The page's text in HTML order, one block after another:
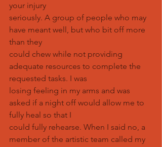
your injury
seriously. A group of people who may
have meant well, but who bit off more
than they
could chew while not providing
adequate resources to complete the
requested tasks. I was
losing feeling in my arms and was
asked if a night off would allow me to
fully heal so that I
could fully rehearse. When I said no, a
member of the artistic team called my